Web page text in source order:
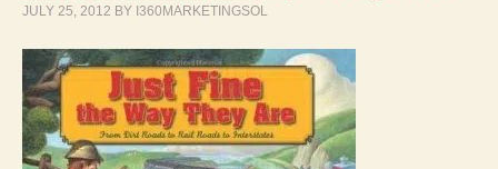
JULY 25, 2012 BY I360MARKETINGSOL